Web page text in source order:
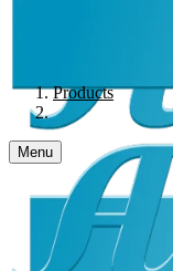
Products
Menu